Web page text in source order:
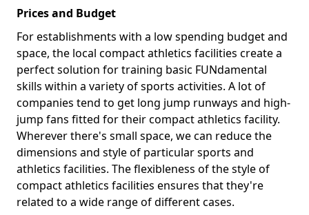
Prices and Budget
For establishments with a low spending budget and
space, the local compact athletics facilities create a
perfect solution for training basic FUNdamental
skills within a variety of sports activities. A lot of
companies tend to get long jump runways and high-
jump fans fitted for their compact athletics facility.
Wherever there's small space, we can reduce the
dimensions and style of particular sports and
athletics facilities. The flexibleness of the style of
compact athletics facilities ensures that they're
related to a wide range of different cases.